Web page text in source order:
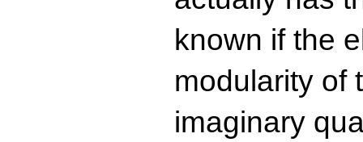
known if the
modularity of
imaginary